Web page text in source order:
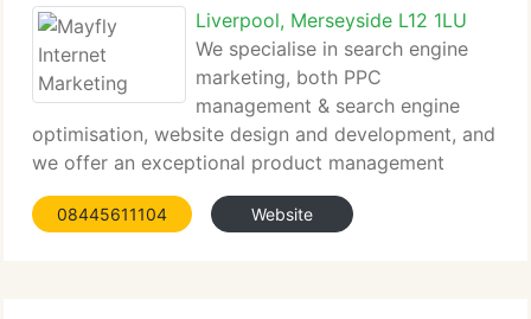
Liverpool, Merseyside L12 1LU
We specialise in search engine
marketing, both PPC
management & search engine
optimisation, website design and development, and
we offer an exceptional product management
service. We're very nice at it as well! We're located
in the North West of England, Liverpool in fact, but
08445611104 Website